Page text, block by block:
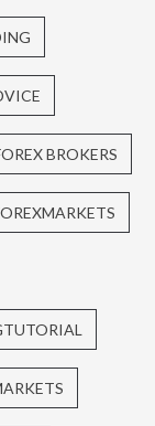
BROKERS